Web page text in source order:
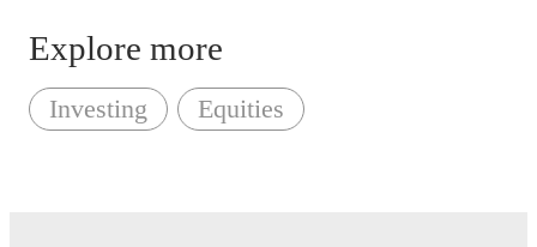
Explore more
Investing Equities